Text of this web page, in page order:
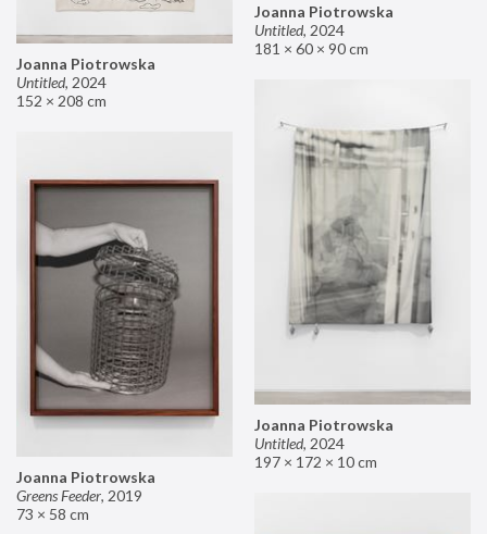
Joanna Piotrowska
Untitled, 2024
181 × 60 × 90 cm
Joanna Piotrowska
Untitled, 2024
152 × 208 cm
Joanna Piotrowska
Untitled, 2024
197 × 172 × 10 cm
Joanna Piotrowska
Greens Feeder, 2019
73 × 58 cm